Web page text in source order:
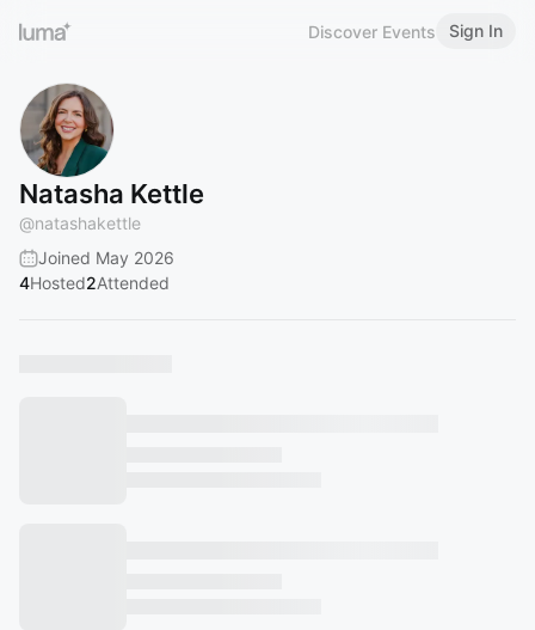
Discover Events Sign In
Natasha Kettle
@natashakettle
Joined May 2026
4Hosted2Attended